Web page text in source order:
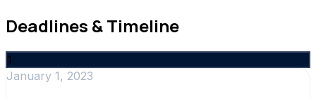
Deadlines & Timeline
1
January 1, 2023